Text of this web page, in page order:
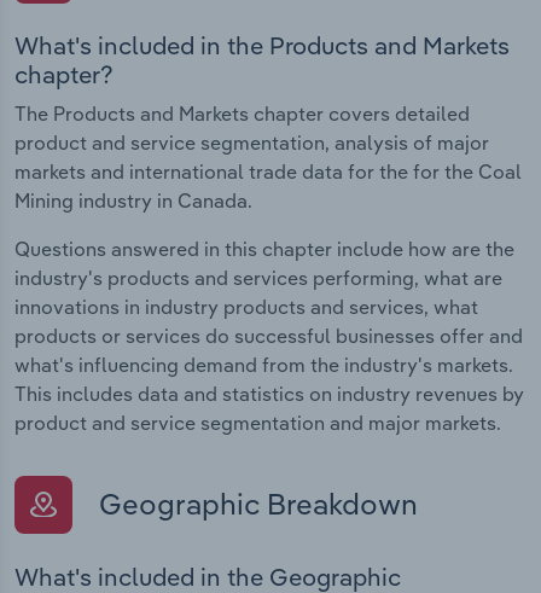
What's included in the Products and Markets
chapter?
The Products and Markets chapter covers detailed
product and service segmentation, analysis of major
markets and international trade data for the for the Coal
Mining industry in Canada.
Questions answered in this chapter include how are the
industry's products and services performing, what are
innovations in industry products and services, what
products or services do successful businesses offer and
what's influencing demand from the industry's markets.
This includes data and statistics on industry revenues by
product and service segmentation and major markets.
Geographic Breakdown
What's included in the Geographic